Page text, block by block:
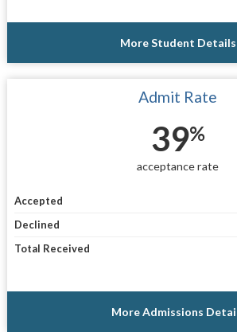
More Student Details
Admit Rate
39%
acceptance rate
Accepted
Declined
Total Received
More Admissions